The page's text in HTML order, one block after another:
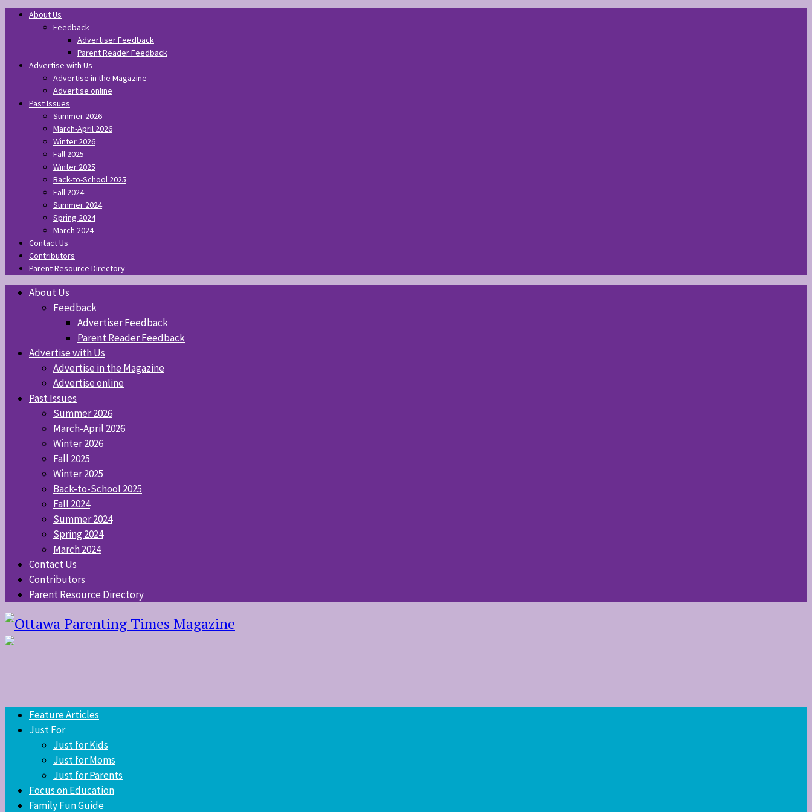
About Us
Feedback
Advertiser Feedback
Parent Reader Feedback
Advertise with Us
Advertise in the Magazine
Advertise online
Past Issues
Summer 2026
March-April 2026
Winter 2026
Fall 2025
Winter 2025
Back-to-School 2025
Fall 2024
Summer 2024
Spring 2024
March 2024
Contact Us
Contributors
Parent Resource Directory
About Us
Feedback
Advertiser Feedback
Parent Reader Feedback
Advertise with Us
Advertise in the Magazine
Advertise online
Past Issues
Summer 2026
March-April 2026
Winter 2026
Fall 2025
Winter 2025
Back-to-School 2025
Fall 2024
Summer 2024
Spring 2024
March 2024
Contact Us
Contributors
Parent Resource Directory
Feature Articles
Just For
Just for Kids
Just for Moms
Just for Parents
Focus on Education
Family Fun Guide